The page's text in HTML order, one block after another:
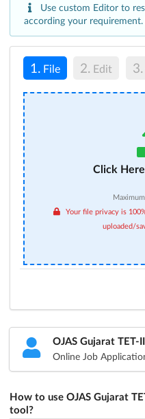
Use custom Editor to
according your requirement.
1. File 2. Edit 3.
Click
Your file privacy is
uploaded/
OJAS Gujarat TET-
Online Job
How to use OJAS Gujarat
tool?